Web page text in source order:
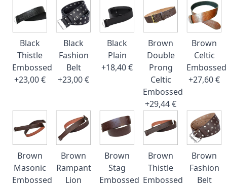
Black
Thistle
Embossed
+23,00 €
Black
Fashion
Belt
+23,00 €
Black
Plain
+18,40 €
Brown
Double
Prong
Celtic
Embossed
+29,44 €
Brown
Celtic
Embossed
+27,60 €
Brown
Masonic
Embossed
Brown
Rampant
Lion
Brown
Stag
Embossed
Brown
Thistle
Embossed
Brown
Fashion
Belt